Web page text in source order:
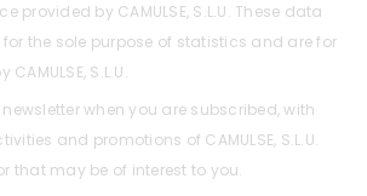
provided by CAMULSE, S.L.U. These data
the sole purpose of statistics and are for
S.L.U.
when you are subscribed, with
and promotions of CAMULSE, S.L.U.
that may be of interest to you.